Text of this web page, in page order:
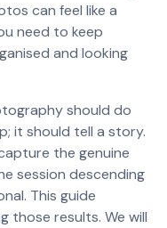
can feel like a
need to keep
and looking
should do
it should tell a story.
the genuine
session descending
This guide
those results. We will